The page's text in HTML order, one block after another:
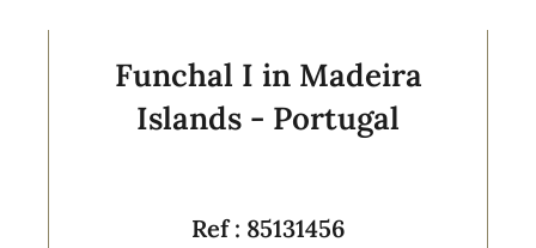
Funchal I in Madeira
Islands - Portugal
Ref : 85131456